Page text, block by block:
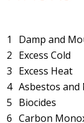
1
Damp and
2 Excess Cold
3 Excess Heat
4 Asbestos and
5 Biocides
6 Carbon